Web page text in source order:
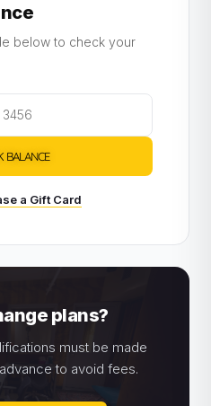
below to check your
BALANCE
a Gift Card
plans?
must be made
to avoid fees.